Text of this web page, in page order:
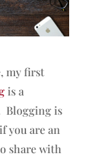
my first
is a
Blogging is
you are an
share with